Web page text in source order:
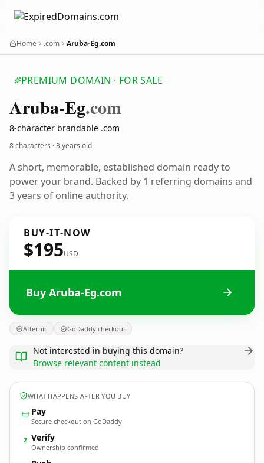
Home .com Aruba-Eg.com
PREMIUM DOMAIN · FOR SALE
Aruba-Eg.com
8-character brandable .com
8 characters ·3 years old
A short, memorable, established domain ready to
power your brand. Backed by 1 referring domains and
3 years of online authority.
BUY-IT-NOW
$195USD
Buy Aruba-Eg.com
Afternic GoDaddy checkout
Not interested in buying this domain?
Browse relevant content instead
WHAT HAPPENS AFTER YOU BUY
Pay
Secure checkout on GoDaddy
2 Verify
Ownership confirmed